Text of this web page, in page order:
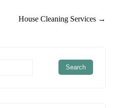
House Cleaning Services →